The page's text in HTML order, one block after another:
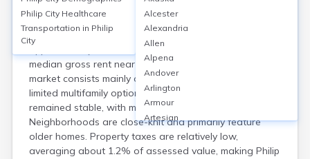
Philip city, in Haakon County, SD, has a homeownership
rate around 68%, with a median home value of
approximately $118,000. Rental rates are modest, with
median gross rent near $590 monthly. The housing
market consists mainly of single-family homes, with
limited multifamily options. Property values have
remained stable, with minor annual fluctuations.
Neighborhoods are close-knit and primarily feature
older homes. Property taxes are relatively low,
averaging about 1.2% of assessed value, making Philip
Philip City Healthcare
Transportation in Philip
City
Alcester
Alexandria
Allen
Alpena
Andover
Arlington
Armour
Artesian
Astoria